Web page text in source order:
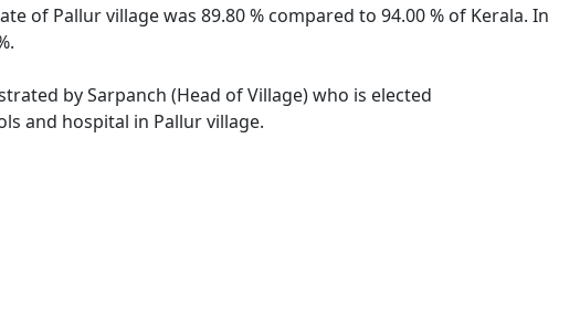
of Pallur village was 89.80 % compared to 94.00 % of Kerala. In
by Sarpanch (Head of Village) who is elected
and hospital in Pallur village.